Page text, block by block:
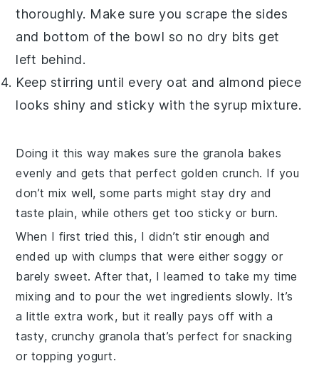
thoroughly. Make sure you scrape the sides
and bottom of the bowl so no dry bits get
left behind.
Keep stirring until every oat and almond piece
looks shiny and sticky with the syrup mixture.
Doing it this way makes sure the granola bakes
evenly and gets that perfect golden crunch. If you
don’t mix well, some parts might stay dry and
taste plain, while others get too sticky or burn.
When I first tried this, I didn’t stir enough and
ended up with clumps that were either soggy or
barely sweet. After that, I learned to take my time
mixing and to pour the wet ingredients slowly. It’s
a little extra work, but it really pays off with a
tasty, crunchy granola that’s perfect for snacking
or topping yogurt.